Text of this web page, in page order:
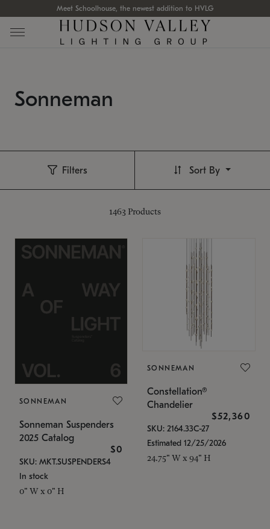
Meet Schoolhouse, the newest addition to HVLG
Sonneman
Filters
1463 Products
Sort By
SONNEMAN
Sonneman Suspenders
2025 Catalog
$0
SKU: MKT.SUSPENDERS4
In stock
0" W x 0" H
SONNEMAN
Constellation®
Chandelier
$52,360
SKU: 2164.33C-27
Estimated 12/25/2026
24.75" W x 94" H